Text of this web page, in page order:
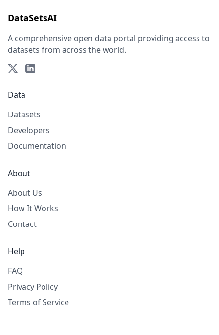
DataSetsAI
A comprehensive open data portal providing access to
datasets from across the world.
Data
Datasets
Developers
Documentation
About
About Us
How It Works
Contact
Help
FAQ
Privacy Policy
Terms of Service